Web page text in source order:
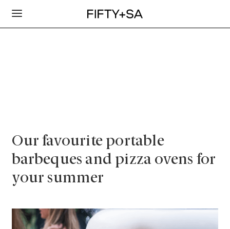
Our favourite portable
barbeques and pizza ovens for
your summer